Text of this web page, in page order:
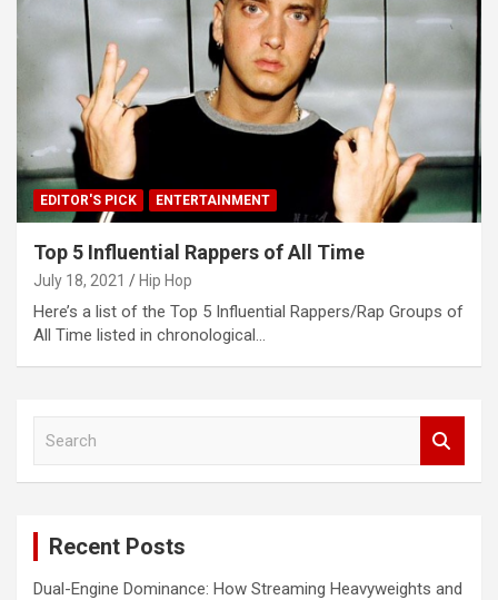
EDITOR'S PICK ENTERTAINMENT
Top 5 Influential Rappers of All Time
July 18, 2021 Hip Hop
Here’s a list of the Top 5 Influential Rappers/Rap Groups of
All Time listed in chronological…
Recent Posts
Dual-Engine Dominance: How Streaming Heavyweights and